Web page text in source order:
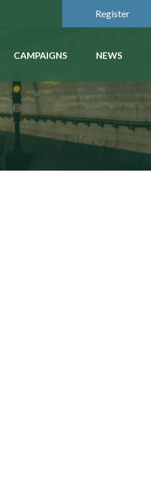
Register
CAMPAIGNS NEWS